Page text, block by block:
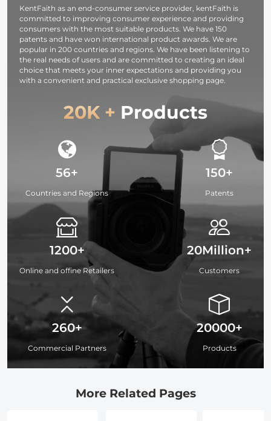
KentFaith as an end-consumer service provider, kentFaith is
committed to improving consumer experience and providing
consumers with the most suitable products. We have 150
patents and have won international product awards. We are
popular in 200 countries and regions. We have been listening to
the real needs of users and are committed to creating an ideal
choice that meets your inner expectations and providing you
with a convenient and practical exclusive shopping page.
20K + Products
56+
Countries and Regions
1200+
Online and offine Retailers
260+
Commercial Partners
150+
Patents
20Million+
Customers
20000+
Products
More Related Pages